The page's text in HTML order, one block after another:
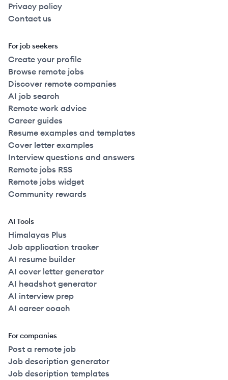
Privacy policy
Contact us
For job seekers
Create your profile
Browse remote jobs
Discover remote companies
AI job search
Remote work advice
Career guides
Resume examples and templates
Cover letter examples
Interview questions and answers
Remote jobs RSS
Remote jobs widget
Community rewards
AI Tools
Himalayas Plus
Job application tracker
AI resume builder
AI cover letter generator
AI headshot generator
AI interview prep
AI career coach
For companies
Post a remote job
Job description generator
Job description templates